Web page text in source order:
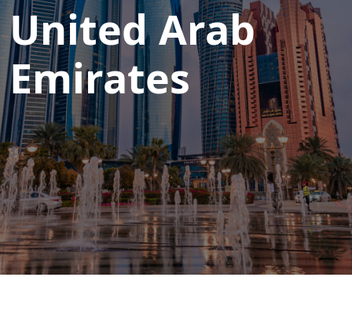
United Arab
Emirates